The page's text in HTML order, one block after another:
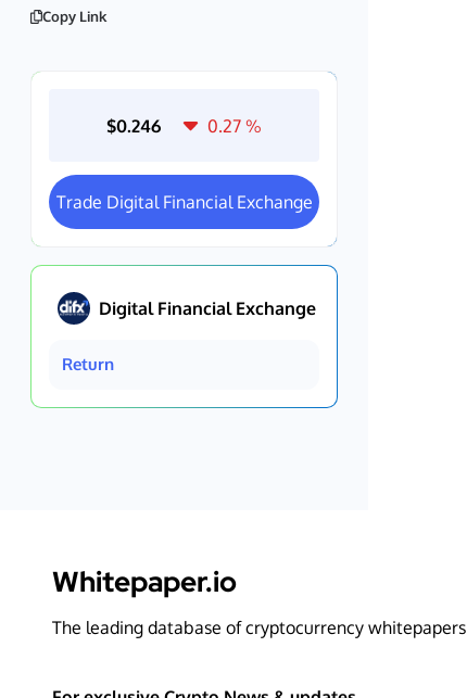
Copy Link
$0.246 0.27 %
Trade Digital Financial Exchange
Digital Financial Exchange
Return
Whitepaper.io
The leading database of cryptocurrency whitepapers